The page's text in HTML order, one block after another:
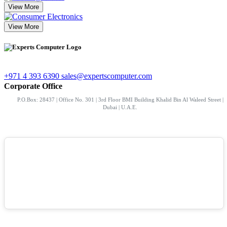
View More
View More
+971 4 393 6390 sales@expertscomputer.com
Corporate Office
P.O.Box: 28437 | Office No. 301 | 3rd Floor BMI Building Khalid Bin Al Waleed Street |
Dubai | U.A.E.